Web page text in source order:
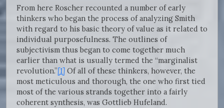
From here Roscher recounted a number of early
thinkers who began the process of analyzing Smith
with regard to his basic theory of value as it related to
individual purposefulness. The outlines of
subjectivism thus began to come together much
earlier than what is usually termed the “marginalist
revolution.”[1] Of all of these thinkers, however, the
most meticulous and thorough, the one who first tied
most of the various strands together into a fairly
coherent synthesis, was Gottlieb Hufeland.